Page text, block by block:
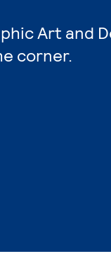
Art and
corner.